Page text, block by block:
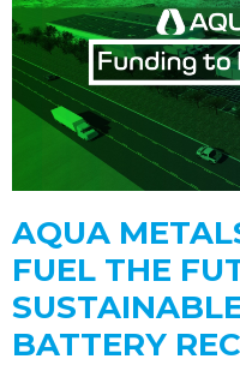
AQUA
FUEL THE
BATTERY